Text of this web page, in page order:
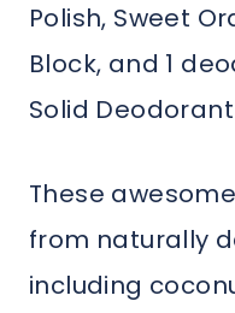
Polish, Sweet
Block, and 1
Solid Deodorant
These
from naturally
including